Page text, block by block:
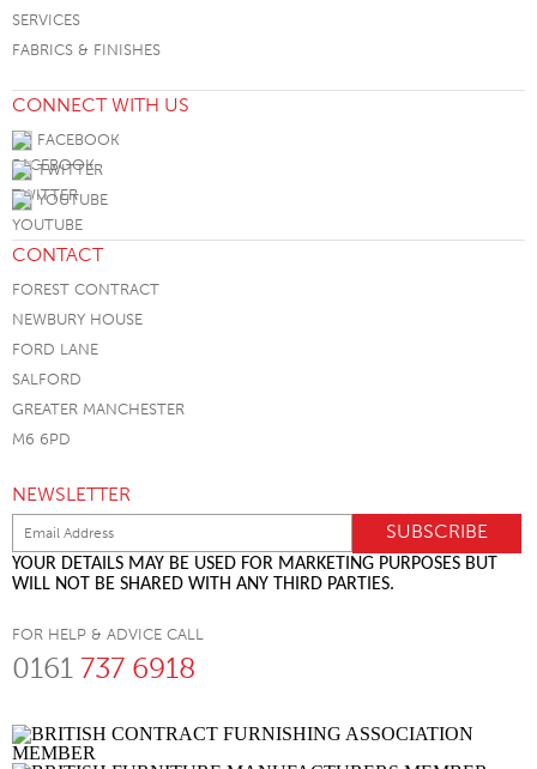
SERVICES
FABRICS & FINISHES
CONNECT WITH US
FACEBOOK
TWITTER
YOUTUBE
CONTACT
FOREST CONTRACT
NEWBURY HOUSE
FORD LANE
SALFORD
GREATER MANCHESTER
M6 6PD
NEWSLETTER
YOUR DETAILS MAY BE USED FOR MARKETING PURPOSES BUT
WILL NOT BE SHARED WITH ANY THIRD PARTIES.
FOR HELP & ADVICE CALL
0161 737 6918